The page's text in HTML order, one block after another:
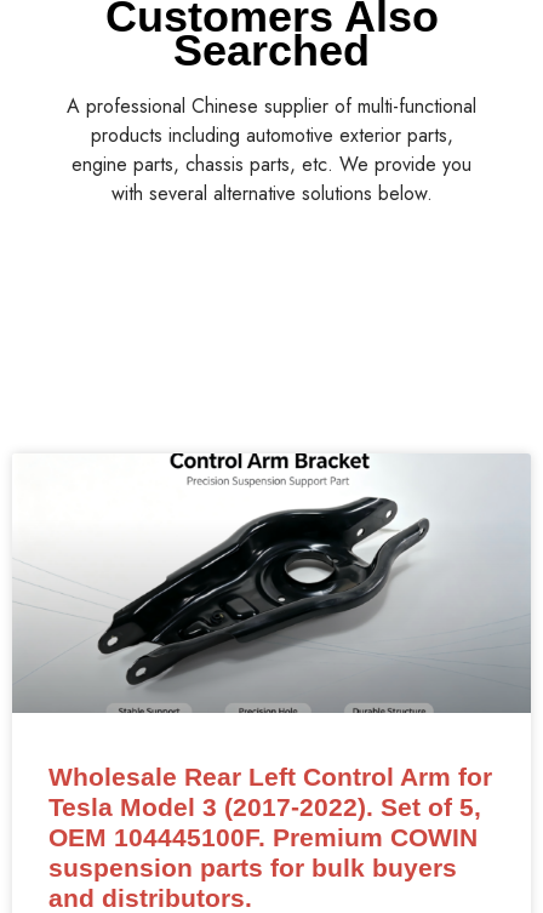
Customers Also
Searched
A professional Chinese supplier of multi-functional
products including automotive exterior parts,
engine parts, chassis parts, etc. We provide you
with several alternative solutions below.
Wholesale Rear Left Control Arm for
Tesla Model 3 (2017-2022). Set of 5,
OEM 104445100F. Premium COWIN
suspension parts for bulk buyers
and distributors.